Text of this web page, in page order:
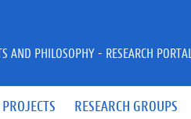
PROJECTS RESEARCH GROUPS
AND PHILOSOPHY - RESEARCH PORTAL